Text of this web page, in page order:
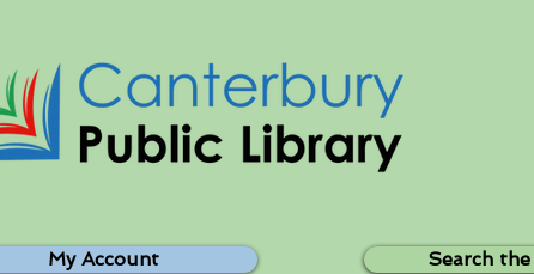
My Account Search